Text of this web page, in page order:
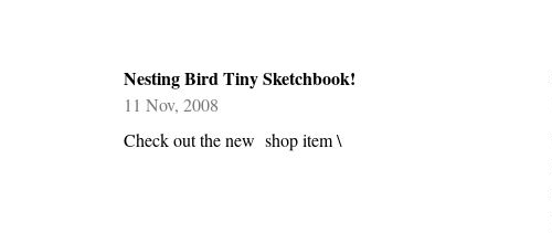
Nesting Bird Tiny Sketchbook!
11 Nov, 2008
Check out the new shop item \